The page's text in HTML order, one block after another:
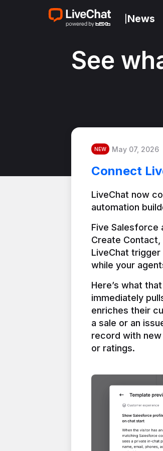
News
See
NEW May 07, 2026
Connect
LiveChat now
automation
Five Salesforce
Create Contact,
LiveChat
Here’s what
immediately
enriches their
a sale or an
record with
or ratings.